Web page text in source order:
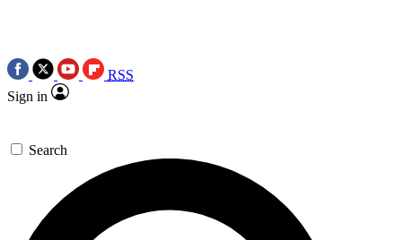
RSS
Sign in
Search